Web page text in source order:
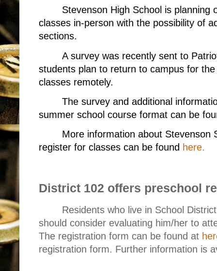
Stevenson High School is planning
classes in-person with the possibility of
sections.
A survey was recently sent to
students plan to return to campus for
classes remotely.
The survey and additional
summer school course format can be
More information about Stevenson
register for classes can be found here.
District 102 offers preschool
Residents who live in School
should consider evaluating him/her to
The registration form can be found at
registration form. Further information is